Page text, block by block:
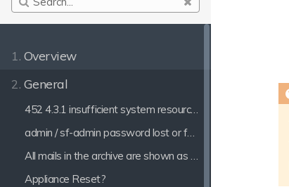
1. Overview
2. General
452 4.3.1 insufficient system resources
admin / sf-admin password lost or forgotten
All mails in the archive are shown as Outgoing mails
Appliance Reset?